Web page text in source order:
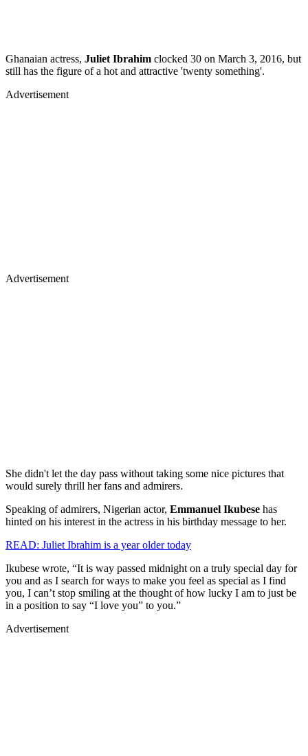
Ghanaian actress, Juliet Ibrahim clocked 30 on March 3, 2016, but
still has the figure of a hot and attractive 'twenty something'.
Advertisement
Advertisement
She didn't let the day pass without taking some nice pictures that
would surely thrill her fans and admirers.
Speaking of admirers, Nigerian actor, Emmanuel Ikubese has
hinted on his interest in the actress in his birthday message to her.
READ: Juliet Ibrahim is a year older today
Ikubese wrote, “It is way passed midnight on a truly special day for
you and as I search for ways to make you feel as special as I find
you, I can’t stop smiling at the thought of how lucky I am to just be
in a position to say “I love you” to you.”
Advertisement